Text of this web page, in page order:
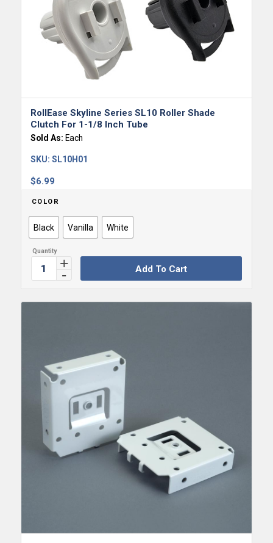
RollEase Skyline Series SL10 Roller Shade
Clutch For 1-1/8 Inch Tube
Sold As: Each
$6.99
SKU: SL10H01
COLOR
Black Vanilla White
Add To Cart